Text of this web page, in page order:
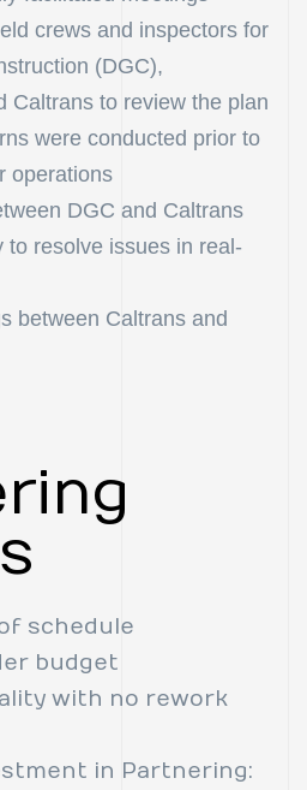
crews and inspectors for
(DGC),
Caltrans to review the plan
were conducted prior to
operations
DGC and Caltrans
to resolve issues in real-
between Caltrans and
schedule
budget
with no rework
in Partnering: